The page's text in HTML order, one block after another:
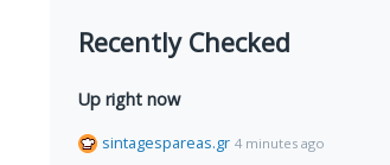
Recently Checked
Up right now
sintagespareas.gr 4 minutes ago